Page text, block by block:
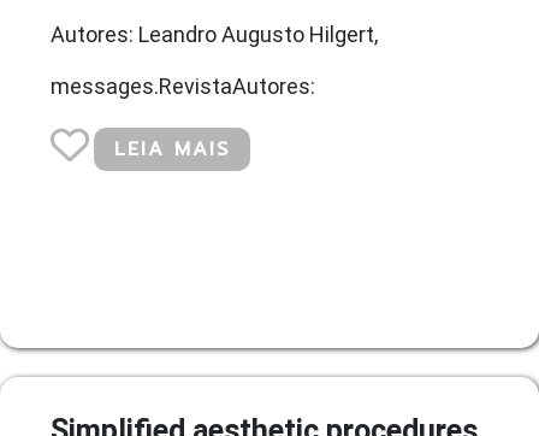
Autores: Leandro Augusto Hilgert,
messages.RevistaAutores:
LEIA MAIS